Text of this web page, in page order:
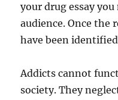
your drug essay
audience. Once the
have been
Addicts cannot
society. They